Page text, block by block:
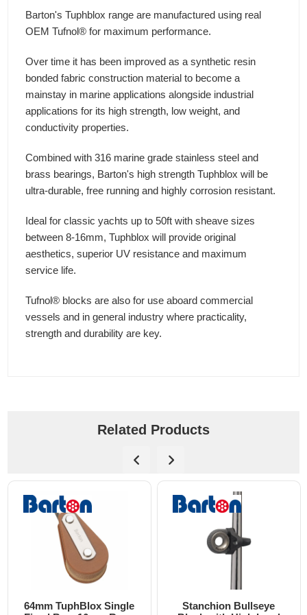
Barton's Tuphblox range are manufactured using real
OEM Tufnol® for maximum performance.
Over time it has been improved as a synthetic resin
bonded fabric construction material to become a
mainstay in marine applications alongside industrial
applications for its high strength, low weight, and
conductivity properties.
Combined with 316 marine grade stainless steel and
brass bearings, Barton's high strength Tuphblox will be
ultra-durable, free running and highly corrosion resistant.
Ideal for classic yachts up to 50ft with sheave sizes
between 8-16mm, Tuphblox will provide original
aesthetics, superior UV resistance and maximum
service life.
Tufnol® blocks are also for use aboard commercial
vessels and in general industry where practicality,
strength and durability are key.
Related Products
64mm TuphBlox Single
Stanchion Bullseye